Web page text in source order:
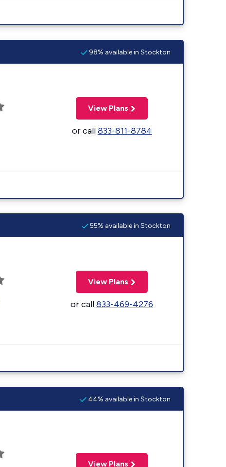
98% available in Stockton
View Plans
or call833-811-8784
55% available in Stockton
View Plans
or call833-469-4276
44% available in Stockton
View Plans